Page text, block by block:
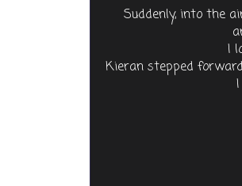
Suddenly, into the
I
Kieran stepped